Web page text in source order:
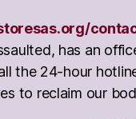
has an
the 24-hour
to reclaim our